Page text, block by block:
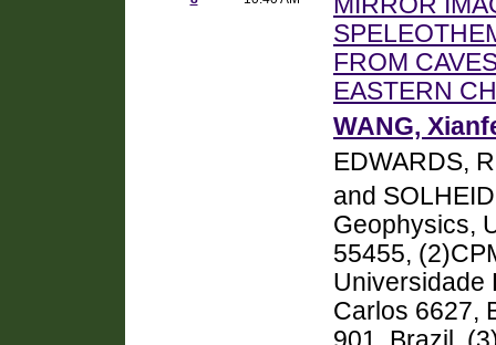
FROM
EASTERN
WANG,
EDWARDS,
and
Geophysics,
55455,
Universidade
Carlos 6627,